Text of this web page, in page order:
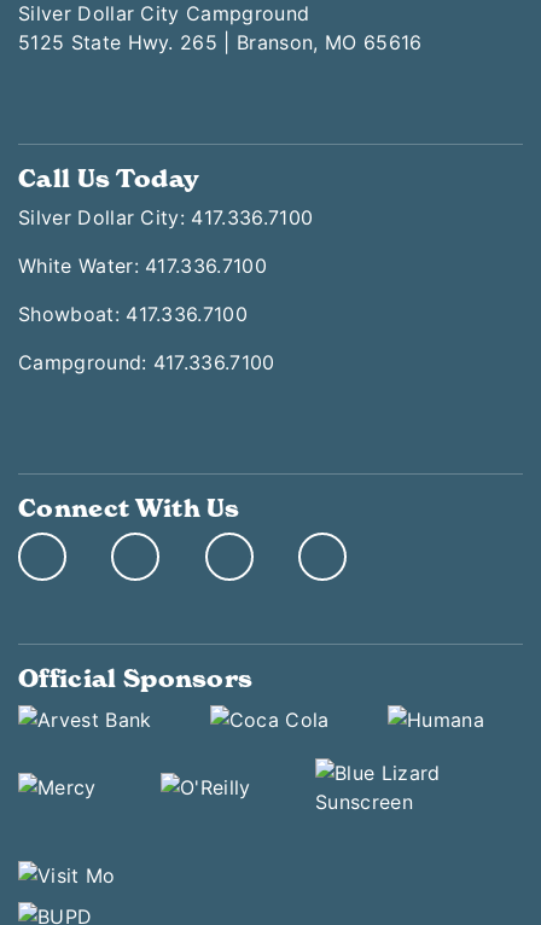
Silver Dollar City Campground
5125 State Hwy. 265 | Branson, MO 65616
Call Us Today
Silver Dollar City: 417.336.7100
White Water: 417.336.7100
Showboat: 417.336.7100
Campground: 417.336.7100
Connect With Us
Official Sponsors